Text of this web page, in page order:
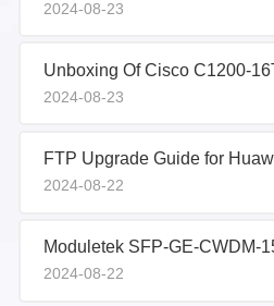
2024-08-23
Unboxing Of Cisco C1200-
2024-08-23
2024-08-22
2024-08-22